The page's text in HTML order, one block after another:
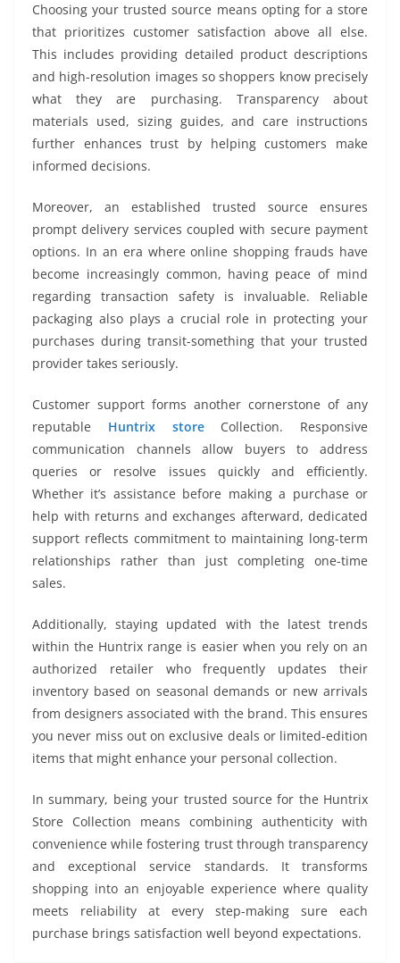
Choosing your trusted source means opting for a store
that prioritizes customer satisfaction above all else.
This includes providing detailed product descriptions
and high-resolution images so shoppers know precisely
what they are purchasing. Transparency about
materials used, sizing guides, and care instructions
further enhances trust by helping customers make
informed decisions.
Moreover, an established trusted source ensures
prompt delivery services coupled with secure payment
options. In an era where online shopping frauds have
become increasingly common, having peace of mind
regarding transaction safety is invaluable. Reliable
packaging also plays a crucial role in protecting your
purchases during transit-something that your trusted
provider takes seriously.
Customer support forms another cornerstone of any
reputable Huntrix storeCollection. Responsive
communication channels allow buyers to address
queries or resolve issues quickly and efficiently.
Whether it’s assistance before making a purchase or
help with returns and exchanges afterward, dedicated
support reflects commitment to maintaining long-term
relationships rather than just completing one-time
sales.
Additionally, staying updated with the latest trends
within the Huntrix range is easier when you rely on an
authorized retailer who frequently updates their
inventory based on seasonal demands or new arrivals
from designers associated with the brand. This ensures
you never miss out on exclusive deals or limited-edition
items that might enhance your personal collection.
In summary, being your trusted source for the Huntrix
Store Collection means combining authenticity with
convenience while fostering trust through transparency
and exceptional service standards. It transforms
shopping into an enjoyable experience where quality
meets reliability at every step-making sure each
purchase brings satisfaction well beyond expectations.